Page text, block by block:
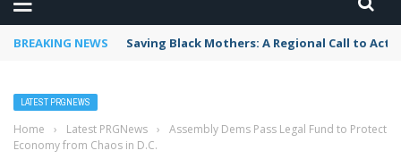
BREAKING NEWS Saving Black Mothers: A Regional Call to
LATEST PRGNEWS
Home › Latest PRGNews ›
Assembly Dems Pass Legal Fund to Protect
Economy from Chaos in D.C.